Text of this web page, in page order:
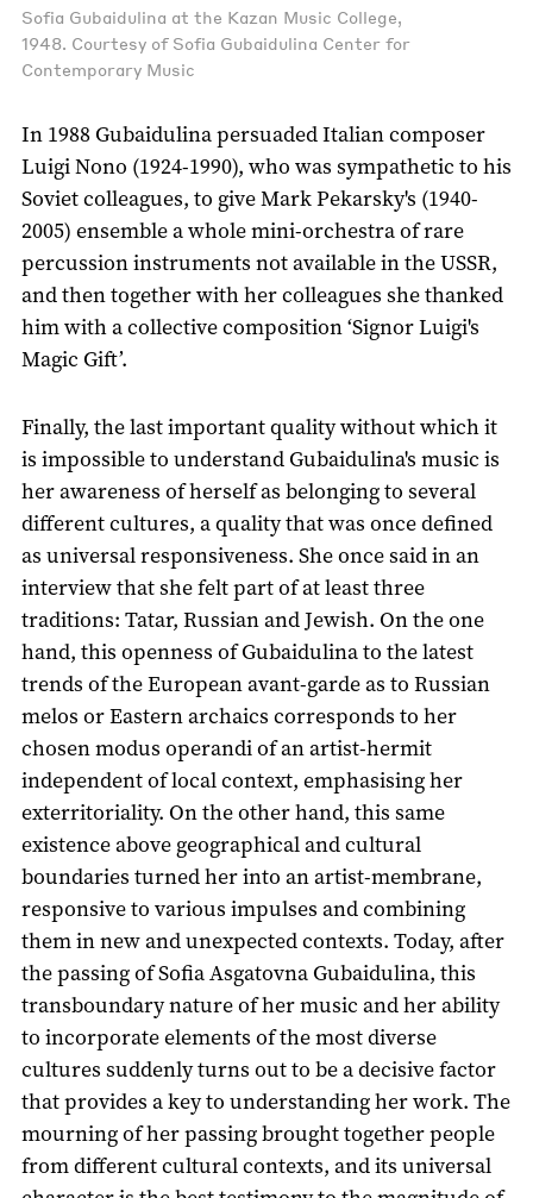
Sofia Gubaidulina at the Kazan Music College,
1948. Courtesy of Sofia Gubaidulina Center for
Contemporary Music
In 1988 Gubaidulina persuaded Italian composer
Luigi Nono (1924-1990), who was sympathetic to his
Soviet colleagues, to give Mark Pekarsky's (1940-
2005) ensemble a whole mini-orchestra of rare
percussion instruments not available in the USSR,
and then together with her colleagues she thanked
him with a collective composition ‘Signor Luigi's
Magic Gift’.
Finally, the last important quality without which it
is impossible to understand Gubaidulina's music is
her awareness of herself as belonging to several
different cultures, a quality that was once defined
as universal responsiveness. She once said in an
interview that she felt part of at least three
traditions: Tatar, Russian and Jewish. On the one
hand, this openness of Gubaidulina to the latest
trends of the European avant-garde as to Russian
melos or Eastern archaics corresponds to her
chosen modus operandi of an artist-hermit
independent of local context, emphasising her
exterritoriality. On the other hand, this same
existence above geographical and cultural
boundaries turned her into an artist-membrane,
responsive to various impulses and combining
them in new and unexpected contexts. Today, after
the passing of Sofia Asgatovna Gubaidulina, this
transboundary nature of her music and her ability
to incorporate elements of the most diverse
cultures suddenly turns out to be a decisive factor
that provides a key to understanding her work. The
mourning of her passing brought together people
from different cultural contexts, and its universal